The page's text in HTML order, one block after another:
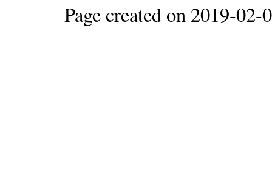
Page created on 2019-02-